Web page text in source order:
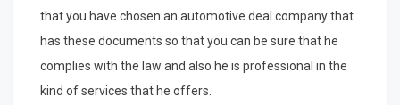
that you have chosen an automotive deal company that
has these documents so that you can be sure that he
complies with the law and also he is professional in the
kind of services that he offers.